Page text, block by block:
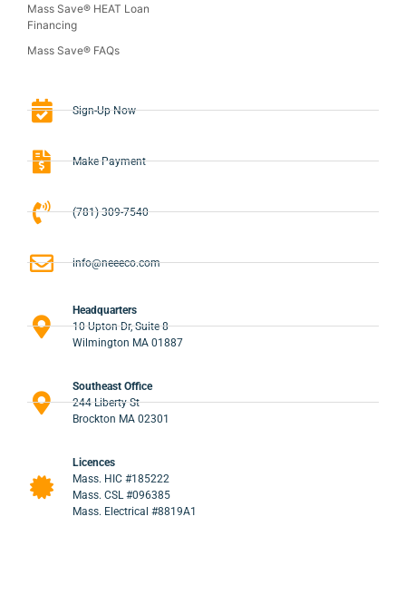
Mass Save® HEAT Loan
Financing
Mass Save® FAQs
Sign-Up Now
Make Payment
(781) 309-7540
info@neeeco.com
Headquarters
10 Upton Dr, Suite 8
Wilmington MA 01887
Southeast Office
244 Liberty St
Brockton MA 02301
Licences
Mass. HIC #185222
Mass. CSL #096385
Mass. Electrical #8819A1